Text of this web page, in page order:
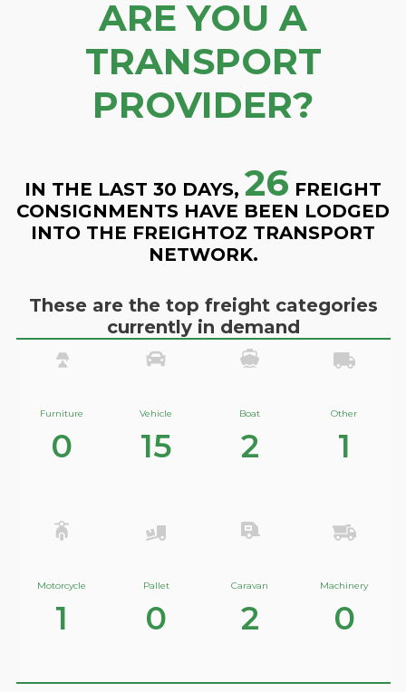
ARE YOU A
TRANSPORT
PROVIDER?
IN THE LAST 30 DAYS, 26 FREIGHT
CONSIGNMENTS HAVE BEEN LODGED
INTO THE FREIGHTOZ TRANSPORT
NETWORK.
These are the top freight categories
currently in demand
Furniture
0
Vehicle
15
Boat
2
Other
1
Motorcycle
1
Pallet
0
Caravan
2
Machinery
0